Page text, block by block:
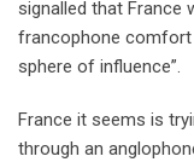
signalled that France
francophone comfort
sphere of influence”.
France it seems is
through an